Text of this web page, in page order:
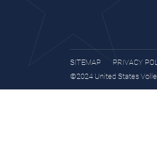
SITEMAP
PRIVACY
©2024 United States